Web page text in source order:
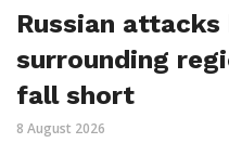
Russian
surrounding
fall short
8 August 2026